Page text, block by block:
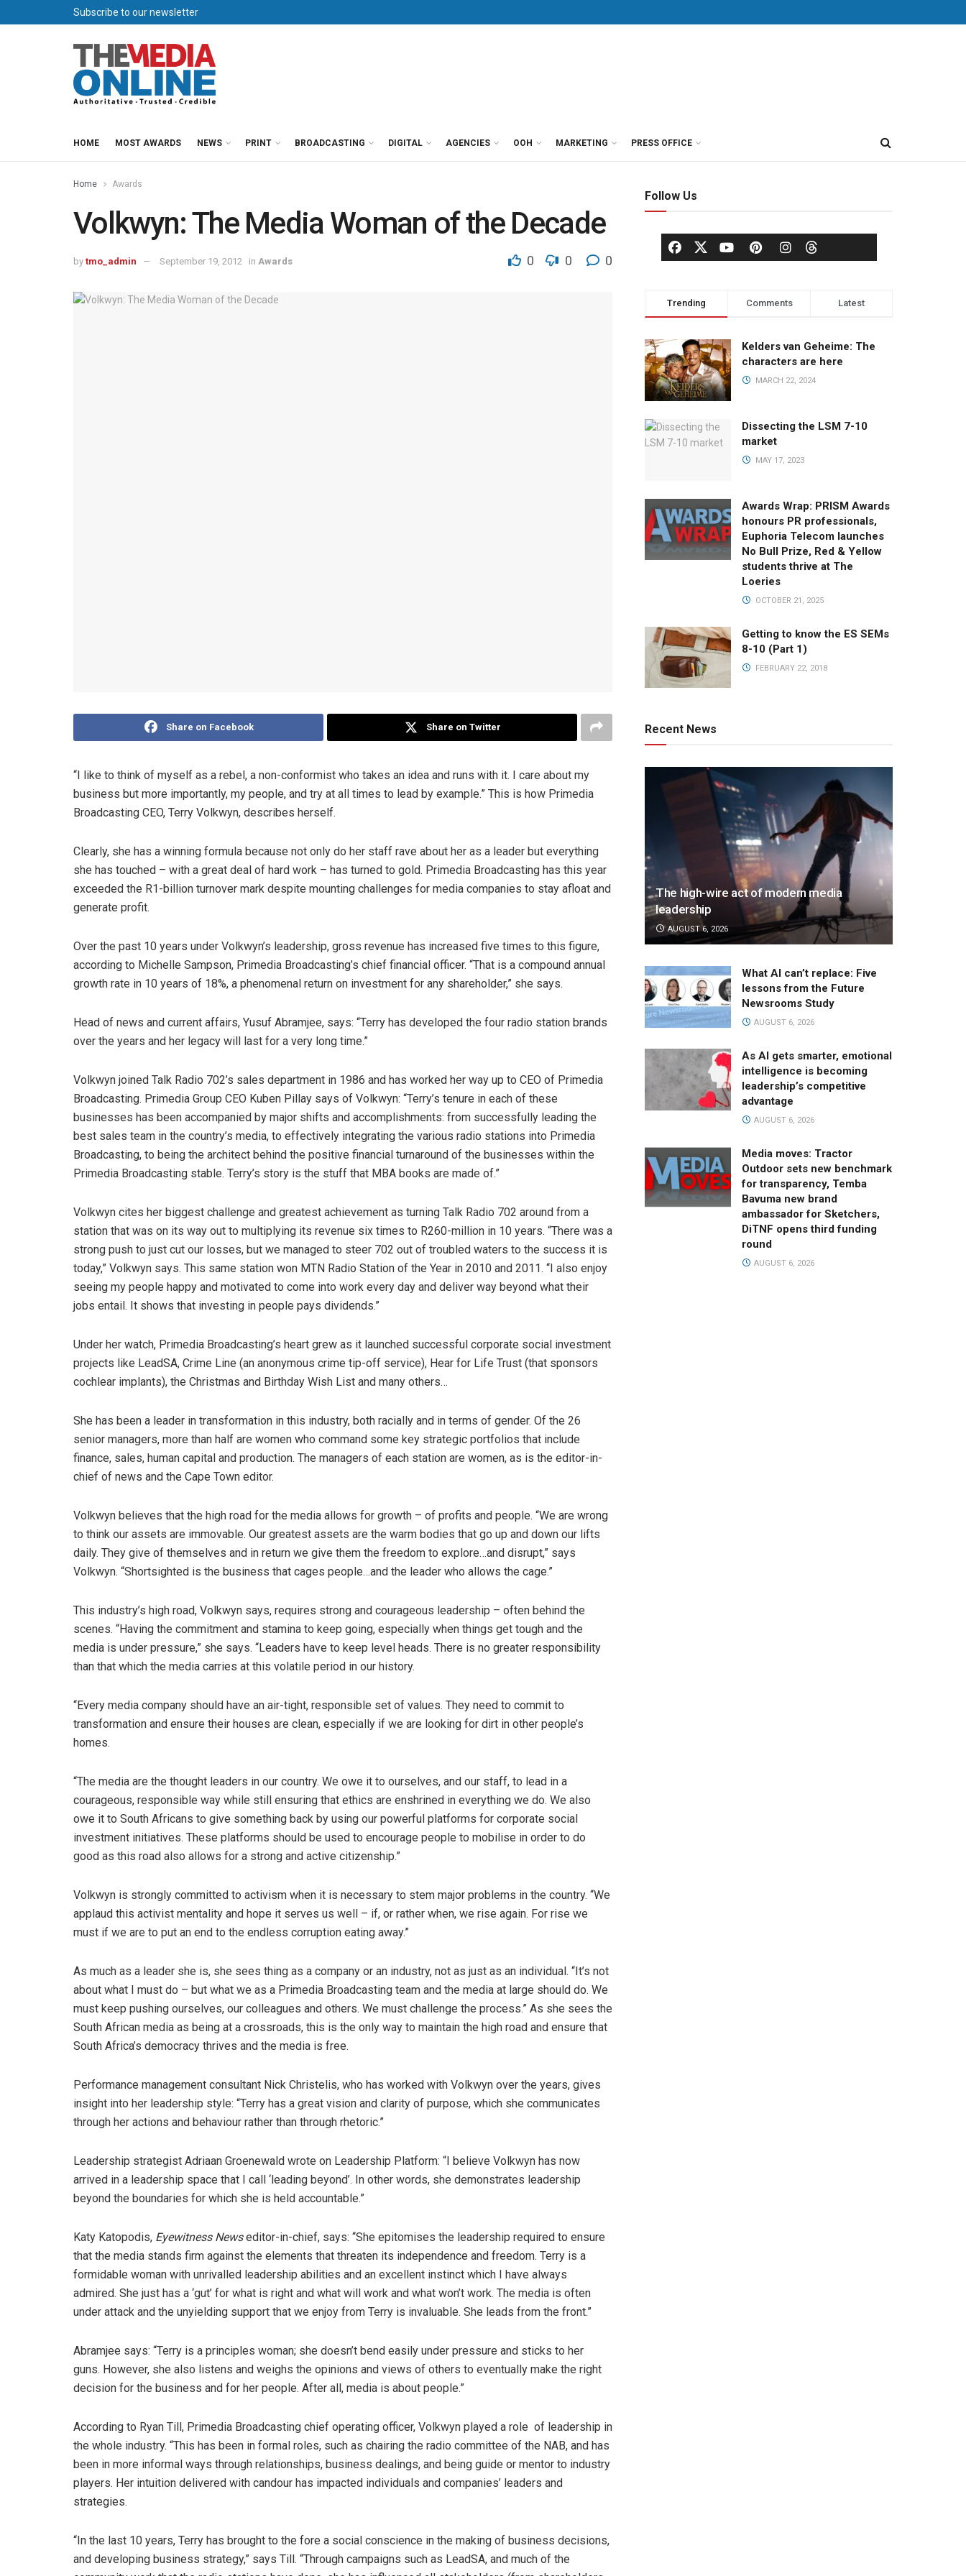
Subscribe to our newsletter
HOME MOST AWARDS NEWS PRINT BROADCASTING DIGITAL AGENCIES OOH MARKETING PRESS OFFICE
Home Awards
Volkwyn: The Media Woman of the Decade
by tmo_admin September 19, 2012 in Awards 0 0 0
Share on Facebook Share on Twitter
“I like to think of myself as a rebel, a non-conformist who takes an idea and runs with it. I care about my
business but more importantly, my people, and try at all times to lead by example.” This is how Primedia
Broadcasting CEO, Terry Volkwyn, describes herself.
Clearly, she has a winning formula because not only do her staff rave about her as a leader but everything
she has touched – with a great deal of hard work – has turned to gold. Primedia Broadcasting has this year
exceeded the R1-billion turnover mark despite mounting challenges for media companies to stay afloat and
generate profit.
Over the past 10 years under Volkwyn’s leadership, gross revenue has increased five times to this figure,
according to Michelle Sampson, Primedia Broadcasting’s chief financial officer. “That is a compound annual
growth rate in 10 years of 18%, a phenomenal return on investment for any shareholder,” she says.
Head of news and current affairs, Yusuf Abramjee, says: “Terry has developed the four radio station brands
over the years and her legacy will last for a very long time.”
Volkwyn joined Talk Radio 702’s sales department in 1986 and has worked her way up to CEO of Primedia
Broadcasting. Primedia Group CEO Kuben Pillay says of Volkwyn: “Terry’s tenure in each of these
businesses has been accompanied by major shifts and accomplishments: from successfully leading the
best sales team in the country’s media, to effectively integrating the various radio stations into Primedia
Broadcasting, to being the architect behind the positive financial turnaround of the businesses within the
Primedia Broadcasting stable. Terry’s story is the stuff that MBA books are made of.”
Volkwyn cites her biggest challenge and greatest achievement as turning Talk Radio 702 around from a
station that was on its way out to multiplying its revenue six times to R260-million in 10 years. “There was a
strong push to just cut our losses, but we managed to steer 702 out of troubled waters to the success it is
today,” Volkwyn says. This same station won MTN Radio Station of the Year in 2010 and 2011. “I also enjoy
seeing my people happy and motivated to come into work every day and deliver way beyond what their
jobs entail. It shows that investing in people pays dividends.”
Under her watch, Primedia Broadcasting’s heart grew as it launched successful corporate social investment
projects like LeadSA, Crime Line (an anonymous crime tip-off service), Hear for Life Trust (that sponsors
cochlear implants), the Christmas and Birthday Wish List and many others…
She has been a leader in transformation in this industry, both racially and in terms of gender. Of the 26
senior managers, more than half are women who command some key strategic portfolios that include
finance, sales, human capital and production. The managers of each station are women, as is the editor-in-
chief of news and the Cape Town editor.
Volkwyn believes that the high road for the media allows for growth – of profits and people. “We are wrong
to think our assets are immovable. Our greatest assets are the warm bodies that go up and down our lifts
daily. They give of themselves and in return we give them the freedom to explore…and disrupt,” says
Volkwyn. “Shortsighted is the business that cages people…and the leader who allows the cage.”
This industry’s high road, Volkwyn says, requires strong and courageous leadership – often behind the
scenes. “Having the commitment and stamina to keep going, especially when things get tough and the
media is under pressure,” she says. “Leaders have to keep level heads. There is no greater responsibility
than that which the media carries at this volatile period in our history.
“Every media company should have an air-tight, responsible set of values. They need to commit to
transformation and ensure their houses are clean, especially if we are looking for dirt in other people’s
homes.
“The media are the thought leaders in our country. We owe it to ourselves, and our staff, to lead in a
courageous, responsible way while still ensuring that ethics are enshrined in everything we do. We also
owe it to South Africans to give something back by using our powerful platforms for corporate social
investment initiatives. These platforms should be used to encourage people to mobilise in order to do
good as this road also allows for a strong and active citizenship.”
Volkwyn is strongly committed to activism when it is necessary to stem major problems in the country. “We
applaud this activist mentality and hope it serves us well – if, or rather when, we rise again. For rise we
must if we are to put an end to the endless corruption eating away.”
As much as a leader she is, she sees thing as a company or an industry, not as just as an individual. “It’s not
about what I must do – but what we as a Primedia Broadcasting team and the media at large should do. We
must keep pushing ourselves, our colleagues and others. We must challenge the process.” As she sees the
South African media as being at a crossroads, this is the only way to maintain the high road and ensure that
South Africa’s democracy thrives and the media is free.
Performance management consultant Nick Christelis, who has worked with Volkwyn over the years, gives
insight into her leadership style: “Terry has a great vision and clarity of purpose, which she communicates
through her actions and behaviour rather than through rhetoric.”
Leadership strategist Adriaan Groenewald wrote on Leadership Platform: “I believe Volkwyn has now
arrived in a leadership space that I call ‘leading beyond’. In other words, she demonstrates leadership
beyond the boundaries for which she is held accountable.”
Katy Katopodis, Eyewitness Newseditor-in-chief, says: “She epitomises the leadership required to ensure
that the media stands firm against the elements that threaten its independence and freedom. Terry is a
formidable woman with unrivalled leadership abilities and an excellent instinct which I have always
admired. She just has a ‘gut’ for what is right and what will work and what won’t work. The media is often
under attack and the unyielding support that we enjoy from Terry is invaluable. She leads from the front.”
Abramjee says: “Terry is a principles woman; she doesn’t bend easily under pressure and sticks to her
guns. However, she also listens and weighs the opinions and views of others to eventually make the right
decision for the business and for her people. After all, media is about people.”
According to Ryan Till, Primedia Broadcasting chief operating officer, Volkwyn played a role of leadership in
the whole industry. “This has been in formal roles, such as chairing the radio committee of the NAB, and has
been in more informal ways through relationships, business dealings, and being guide or mentor to industry
players. Her intuition delivered with candour has impacted individuals and companies’ leaders and
strategies.
“In the last 10 years, Terry has brought to the fore a social conscience in the making of business decisions,
and developing business strategy,” says Till. “Through campaigns such as LeadSA, and much of the
Follow Us
Trending Comments Latest
Kelders van Geheime: The
characters are here
MARCH 22, 2024
Dissecting the LSM 7-10
market
MAY 17, 2023
Awards Wrap: PRISM Awards
honours PR professionals,
Euphoria Telecom launches
No Bull Prize, Red & Yellow
students thrive at The
Loeries
OCTOBER 21, 2025
Getting to know the ES SEMs
8-10 (Part 1)
FEBRUARY 22, 2018
Recent News
The high-wire act of modern media
leadership
AUGUST 6, 2026
What AI can’t replace: Five
lessons from the Future
Newsrooms Study
AUGUST 6, 2026
As AI gets smarter, emotional
intelligence is becoming
leadership’s competitive
advantage
AUGUST 6, 2026
Media moves: Tractor
Outdoor sets new benchmark
for transparency, Temba
Bavuma new brand
ambassador for Sketchers,
DiTNF opens third funding
round
AUGUST 6, 2026